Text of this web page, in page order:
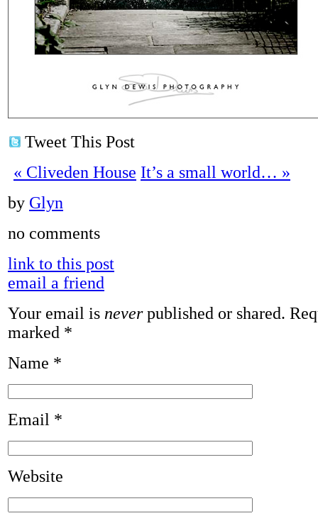
Tweet This Post
« Cliveden House It’s a small world… »
by Glyn
no comments
link to this post
email a friend
Your email is neverpublished or shared.
marked *
Name *
Email *
Website